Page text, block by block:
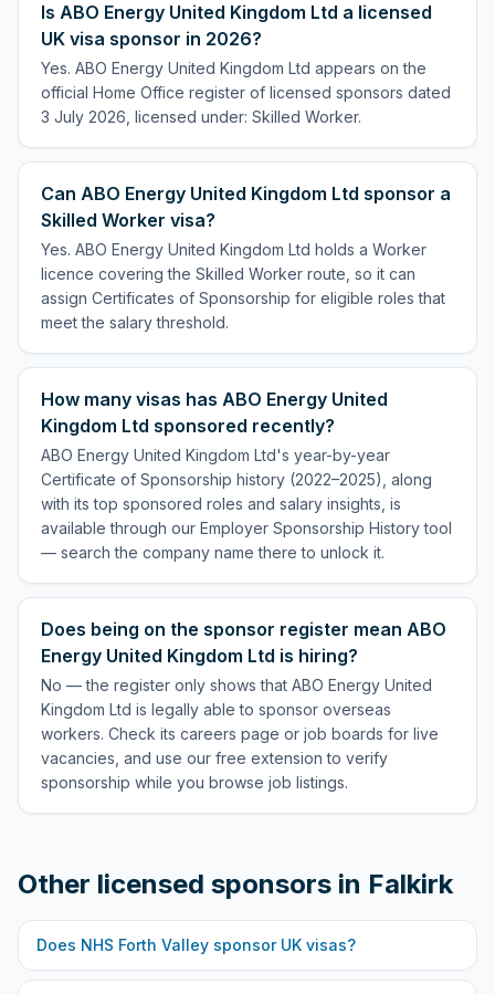
Is ABO Energy United Kingdom Ltd a licensed
UK visa sponsor in 2026?
Yes. ABO Energy United Kingdom Ltd appears on the
official Home Office register of licensed sponsors dated
3 July 2026, licensed under: Skilled Worker.
Can ABO Energy United Kingdom Ltd sponsor a
Skilled Worker visa?
Yes. ABO Energy United Kingdom Ltd holds a Worker
licence covering the Skilled Worker route, so it can
assign Certificates of Sponsorship for eligible roles that
meet the salary threshold.
How many visas has ABO Energy United
Kingdom Ltd sponsored recently?
ABO Energy United Kingdom Ltd's year-by-year
Certificate of Sponsorship history (2022–2025), along
with its top sponsored roles and salary insights, is
available through our Employer Sponsorship History tool
— search the company name there to unlock it.
Does being on the sponsor register mean ABO
Energy United Kingdom Ltd is hiring?
No — the register only shows that ABO Energy United
Kingdom Ltd is legally able to sponsor overseas
workers. Check its careers page or job boards for live
vacancies, and use our free extension to verify
sponsorship while you browse job listings.
Other licensed sponsors in Falkirk
Does NHS Forth Valley sponsor UK visas?